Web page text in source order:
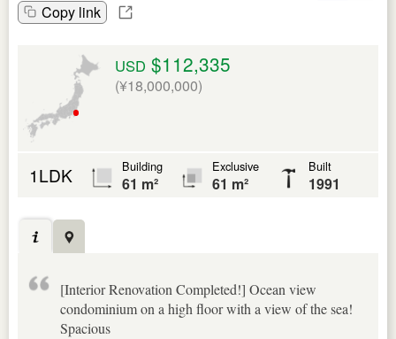
Copy link
USD $112,335
(¥18,000,000)
1LDK Building
61 m²
Exclusive
61 m²
Built
1991
[Interior Renovation Completed!] Ocean view
condominium on a high floor with a view of the sea!
Spacious